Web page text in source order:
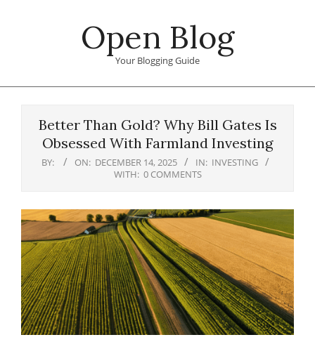
Open Blog
Your Blogging Guide
Better Than Gold? Why Bill Gates Is
Obsessed With Farmland Investing
BY: ON: DECEMBER 14, 2025 IN: INVESTING
WITH: 0 COMMENTS